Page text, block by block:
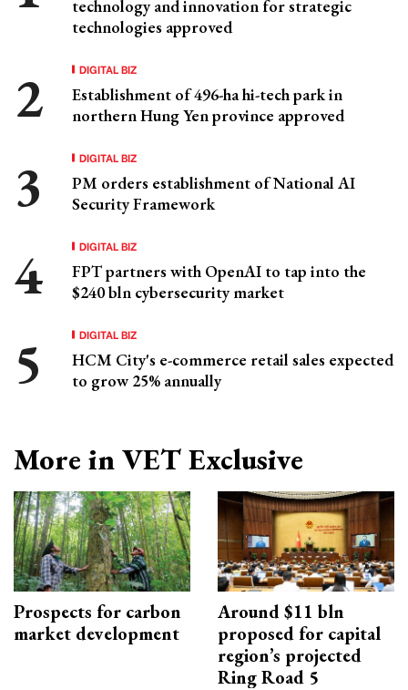
technology and innovation for strategic
technologies approved
DIGITAL BIZ
Establishment of 496-ha hi-tech park in
northern Hung Yen province approved
DIGITAL BIZ
PM orders establishment of National AI
Security Framework
DIGITAL BIZ
FPT partners with OpenAI to tap into the
$240 bln cybersecurity market
DIGITAL BIZ
HCM City's e-commerce retail sales expected
to grow 25% annually
More in VET Exclusive
Prospects for carbon
market development
Around $11 bln
proposed for capital
region’s projected
Ring Road 5